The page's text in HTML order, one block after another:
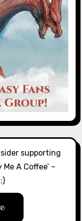
supporting
A Coffee’ –